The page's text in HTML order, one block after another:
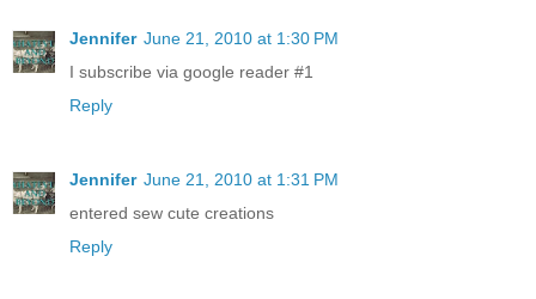
Jennifer June 21, 2010 at 1:30 PM
I subscribe via google reader #1
Reply
Jennifer June 21, 2010 at 1:31 PM
entered sew cute creations
Reply